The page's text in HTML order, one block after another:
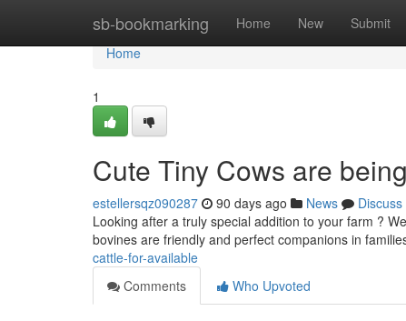
sb-bookmarking Home New Submit
Home
Home
1
Cute Tiny Cows are
estellersqz090287 90 days ago News
Discuss
Looking after a truly special addition to your farm ?
bovines are friendly and perfect companions in
cattle-for-available
Comments
Who Upvoted